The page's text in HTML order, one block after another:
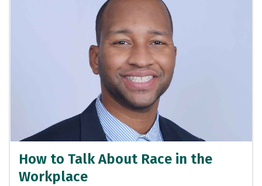
How to Talk About Race in the
Workplace